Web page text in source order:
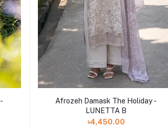
Add to cart
Afrozeh Damask The Holiday -
LUNETTA B
৳4,450.00